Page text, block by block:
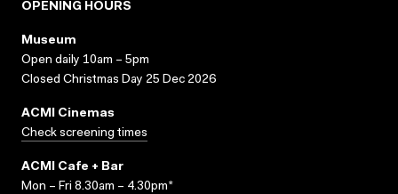
OPENING HOURS
Museum
Open daily 10am – 5pm
Closed Christmas Day 25 Dec 2026
ACMI Cinemas
Check screening times
ACMI Cafe + Bar
Mon – Fri 8.30am – 4.30pm*